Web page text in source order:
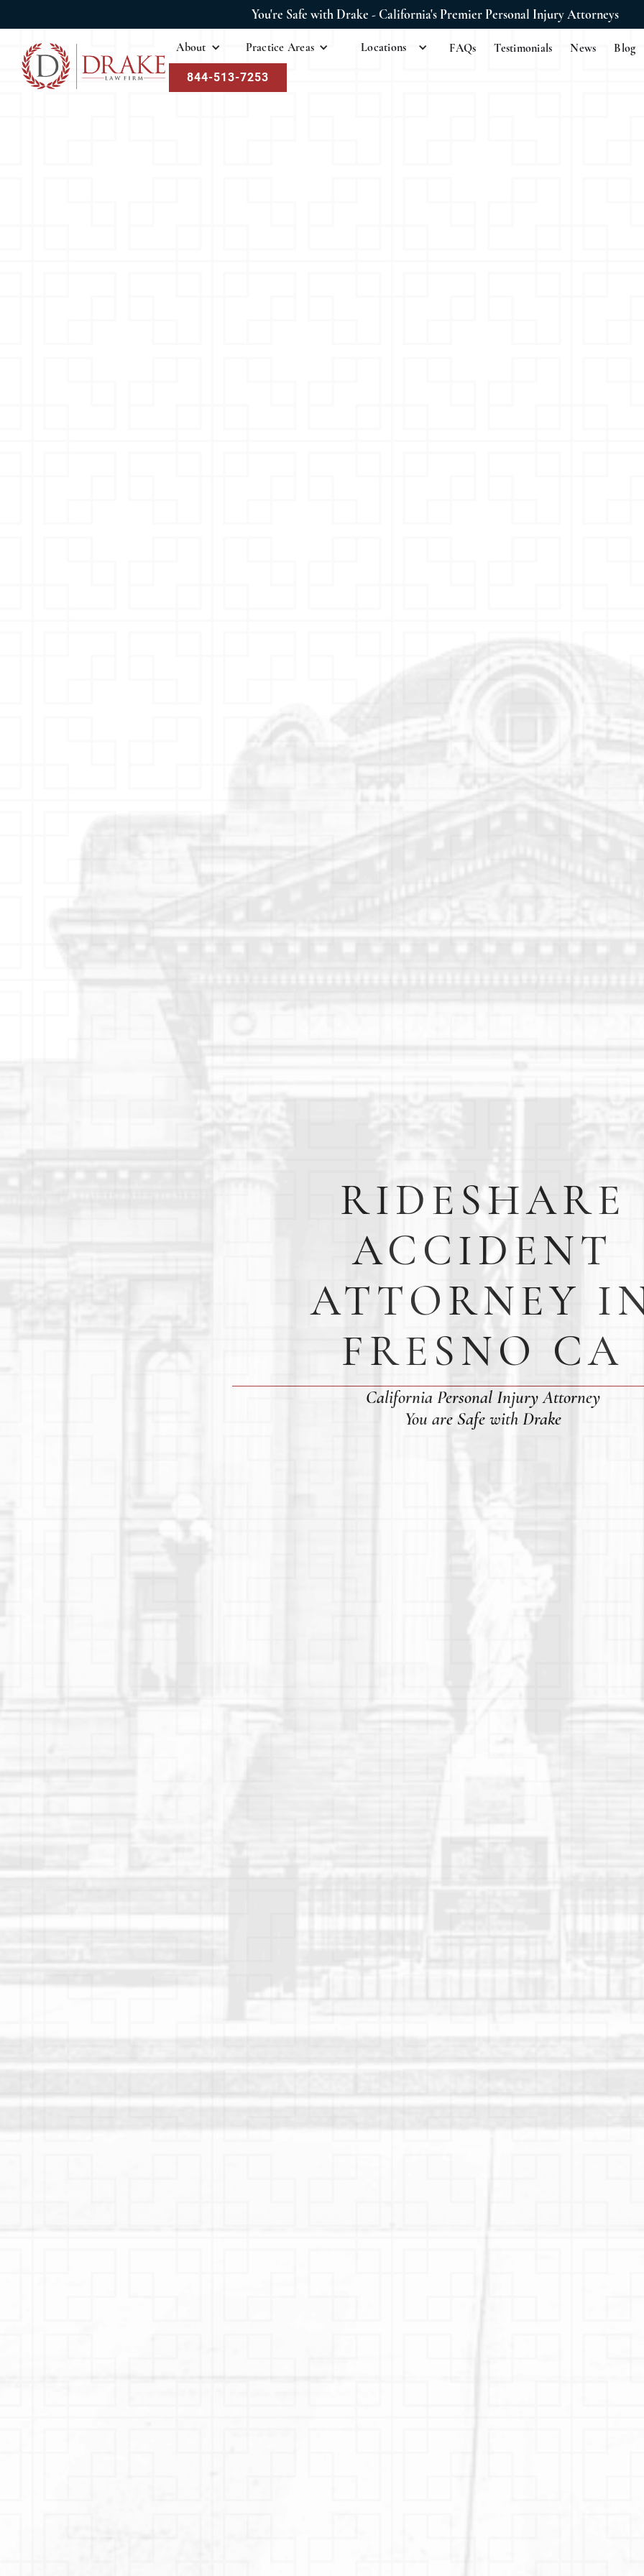
You're Safe with Drake - California's Premier Personal Injury Attorneys
About Practice Areas Locations FAQs Testimonials News Blog
844-513-7253
RIDESHARE
ACCIDENT
ATTORNEY
FRESNO CA
California Personal Injury Attorney
You are Safe with Drake